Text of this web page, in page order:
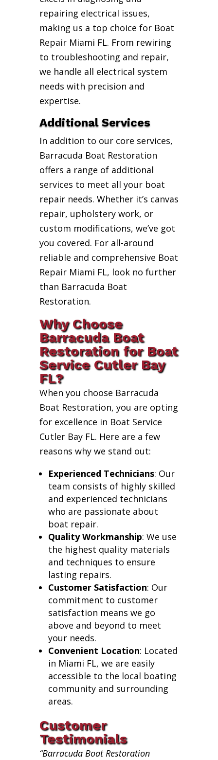
repairing electrical issues,
making us a top choice for Boat
Repair Miami FL. From rewiring
to troubleshooting and repair,
we handle all electrical system
needs with precision and
expertise.
Additional Services
In addition to our core services,
Barracuda Boat Restoration
offers a range of additional
services to meet all your boat
repair needs. Whether it’s canvas
repair, upholstery work, or
custom modifications, we’ve got
you covered. For all-around
reliable and comprehensive Boat
Repair Miami FL, look no further
than Barracuda Boat
Restoration.
Why Choose
Barracuda Boat
Restoration for Boat
Service Cutler Bay
FL?
When you choose Barracuda
Boat Restoration, you are opting
for excellence in Boat Service
Cutler Bay FL. Here are a few
reasons why we stand out:
Experienced Technicians: Our
team consists of highly skilled
and experienced technicians
who are passionate about
boat repair.
Quality Workmanship: We use
the highest quality materials
and techniques to ensure
lasting repairs.
Customer Satisfaction: Our
commitment to customer
satisfaction means we go
above and beyond to meet
your needs.
Convenient Location: Located
in Miami FL, we are easily
accessible to the local boating
community and surrounding
areas.
Customer
Testimonials
“Barracuda Boat Restoration